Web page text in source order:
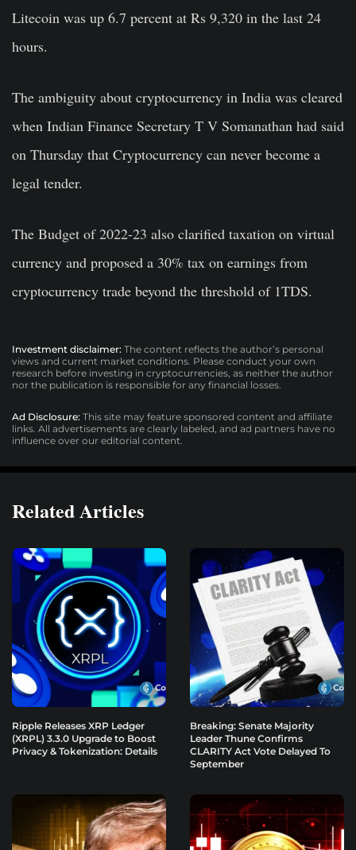
Litecoin was up 6.7 percent at Rs 9,320 in the last 24
hours.
The ambiguity about cryptocurrency in India was cleared
when Indian Finance Secretary T V Somanathan had said
on Thursday that Cryptocurrency can never become a
legal tender.
The Budget of 2022-23 also clarified taxation on virtual
currency and proposed a 30% tax on earnings from
cryptocurrency trade beyond the threshold of 1TDS.
Investment disclaimer: The content reflects the author’s personal
views and current market conditions. Please conduct your own
research before investing in cryptocurrencies, as neither the author
nor the publication is responsible for any financial losses.
Ad Disclosure: This site may feature sponsored content and affiliate
links. All advertisements are clearly labeled, and ad partners have no
influence over our editorial content.
Related Articles
Ripple Releases XRP Ledger
(XRPL) 3.3.0 Upgrade to Boost
Privacy & Tokenization: Details
Breaking: Senate Majority
Leader Thune Confirms
CLARITY Act Vote Delayed To
September